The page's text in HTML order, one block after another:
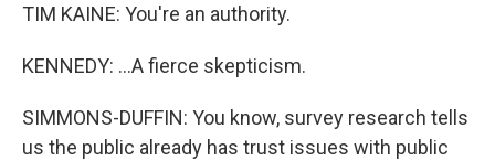
TIM KAINE: You're an authority.
KENNEDY: ...A fierce skepticism.
SIMMONS-DUFFIN: You know, survey research tells
us the public already has trust issues with public